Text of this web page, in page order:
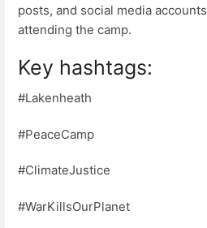
posts, and social media
attending the camp.
Key hashtags:
#Lakenheath
#PeaceCamp
#ClimateJustice
#WarKillsOurPlanet